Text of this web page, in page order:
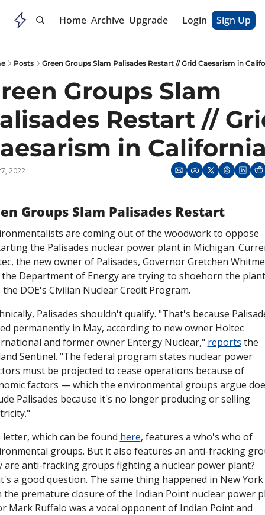
Home Archive Upgrade Login Sign Up
Posts Green Groups Slam Palisades Restart // Grid Caesarism in
Groups Slam
Restart //
2022
Groups Slam Palisades Restart
are coming out of the woodwork to oppose
the Palisades nuclear power plant in Michigan.
the new owner of Palisades, Governor Gretchen
the Department of Energy are trying to shoehorn the plant
DOE's Civilian Nuclear Credit Program.
Palisades shouldn't qualify. "That's because
permanently in May, according to new owner Holtec
and former owner Entergy Nuclear," reports the
Sentinel. "The federal program states nuclear power
must be projected to cease operations because of
factors — which the environmental groups argue
Palisades because it's no longer producing or selling
letter, which can be found here, features a who's who of
groups. But it also features an anti-fracking
are anti-fracking groups fighting a nuclear power plant?
a good question. The same thing happened in New York
the premature closure of the Indian Point nuclear power
Mark Ruffalo was a vocal opponent of Indian Point and